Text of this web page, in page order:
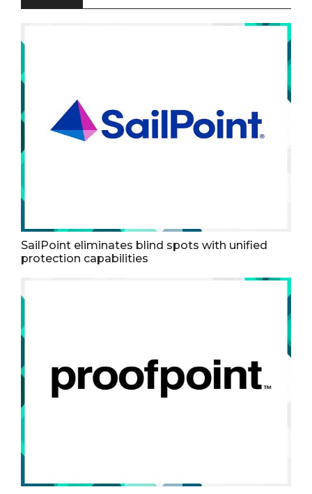
SailPoint eliminates blind spots with unified
protection capabilities